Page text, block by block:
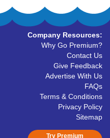
Company Resources:
Why Go Premium?
Contact Us
Give Feedback
Advertise With Us
FAQs
Terms & Conditions
Privacy Policy
Sitemap
Try Premium